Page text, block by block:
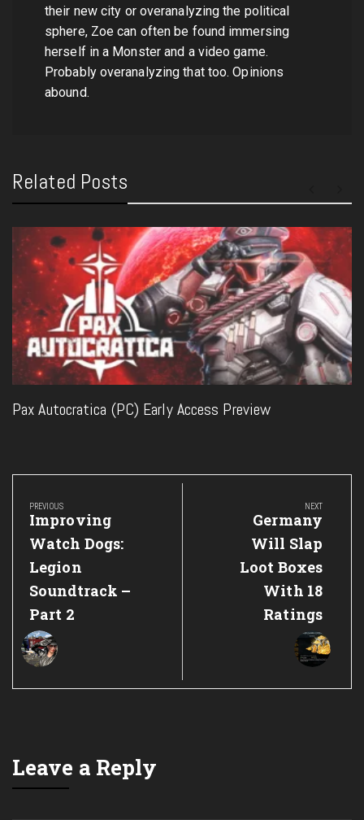
their new city or overanalyzing the political
sphere, Zoe can often be found immersing
herself in a Monster and a video game.
Probably overanalyzing that too. Opinions
abound.
Related Posts
Pax Autocratica (PC) Early Access Preview
Post
navigation
PREVIOUS
Previous
Post:
Improving
Watch Dogs:
Legion
Soundtrack –
Part 2
NEXT
Next
Post:
Germany
Will Slap
Loot Boxes
With 18
Ratings
Leave a Reply